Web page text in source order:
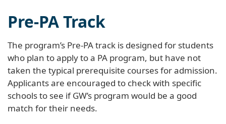
Pre-PA Track
The program’s Pre-PA track is designed for students
who plan to apply to a PA program, but have not
taken the typical prerequisite courses for admission.
Applicants are encouraged to check with specific
schools to see if GW’s program would be a good
match for their needs.